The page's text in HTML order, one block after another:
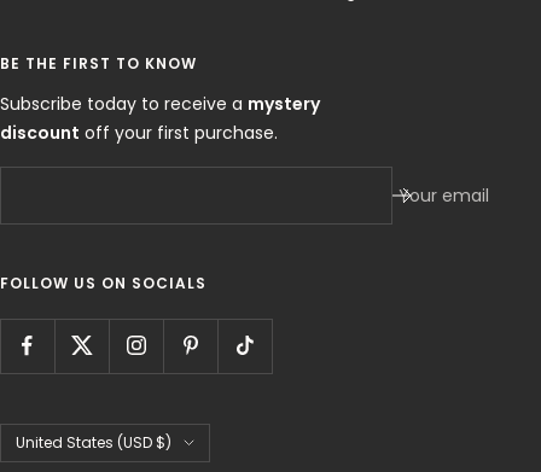
BE THE FIRST TO KNOW
Subscribe today to receive a mystery
discount off your first purchase.
Your email
FOLLOW US ON SOCIALS
Country/region
United States (USD $)